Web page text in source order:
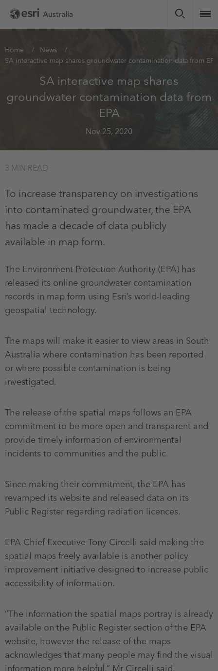
Skip
main
You
are
Home
News
SA interactive map shares groundwater contamination data from EPA
SA interactive map shares
groundwater contamination data from
EPA
Nov 25, 2020
3 MIN READ
To increase transparency on investigations
into contaminated groundwater, the EPA
has made a decade of data publicly
available in map form.
The Environment Protection Authority (EPA) has
released its online groundwater contamination
records in map form using Esri’s world-leading
geospatial technology.
The maps will make it easier to view areas in South
Australia where contamination has been reported
or where possible contamination is being
investigated.
The release of the spatial maps follows an EPA
commitment to be more open and transparent and
provide timely information of environmental
incidents to communities and the public.
Since making their commitment, the EPA has
revamped its website and released data on its
Public Register regarding radiation licences.
EPA Chief Executive Tony Circelli said making the
spatial maps freely available is another policy
improvement initiative designed to increase public
accessibility of information.
“The information the spatial maps portray is already
available on the Public Register section of the EPA
website, however the release of the maps
acknowledges that many people may find the visual